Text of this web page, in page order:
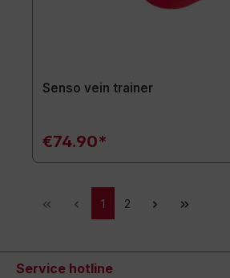
Senso vein trainer
€74.90*
1 2
Service hotline